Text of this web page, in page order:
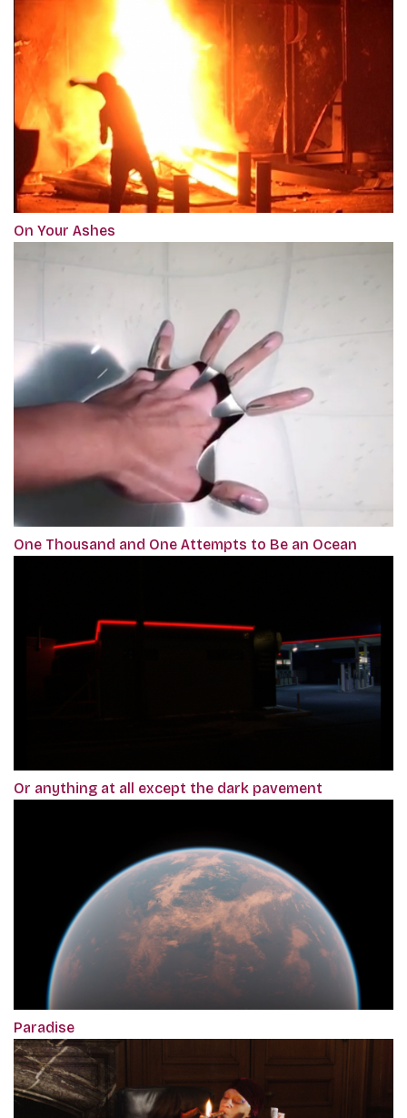
On Your Ashes
One Thousand and One Attempts to Be an Ocean
Or anything at all except the dark pavement
Paradise